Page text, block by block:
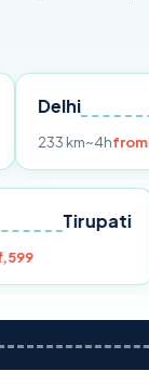
from ₹4,499
from ₹3,599